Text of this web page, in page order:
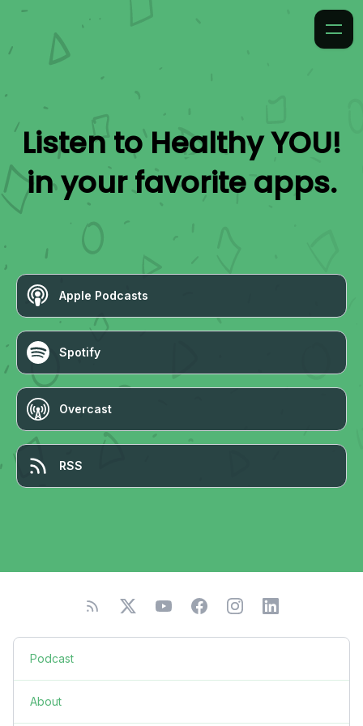
Listen to Healthy YOU!
in your favorite apps.
Apple Podcasts
Spotify
Overcast
RSS
Podcast
About